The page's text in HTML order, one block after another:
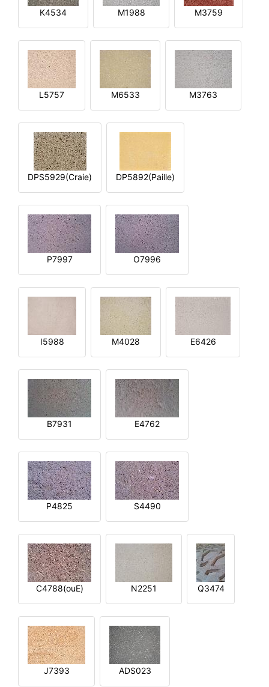
K4534 M1988 M3759
L5757 M6533 M3763
DPS5929(Craie) DP5892(Paille)
P7997 O7996
I5988 M4028 E6426
B7931 E4762
P4825 S4490
C4788(ouE) N2251 Q3474
J7393 ADS023